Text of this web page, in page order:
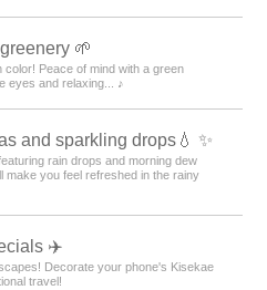
🌱
Peace of mind with a green
eyes and relaxing... ♪
and sparkling drops💧 ✨
rain drops and morning dew
make you feel refreshed in the rainy
✈️
Decorate your phone's Kisekae
travel!